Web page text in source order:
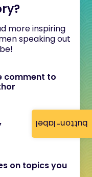
button-label
more inspiring
speaking out
comment to
on topics you